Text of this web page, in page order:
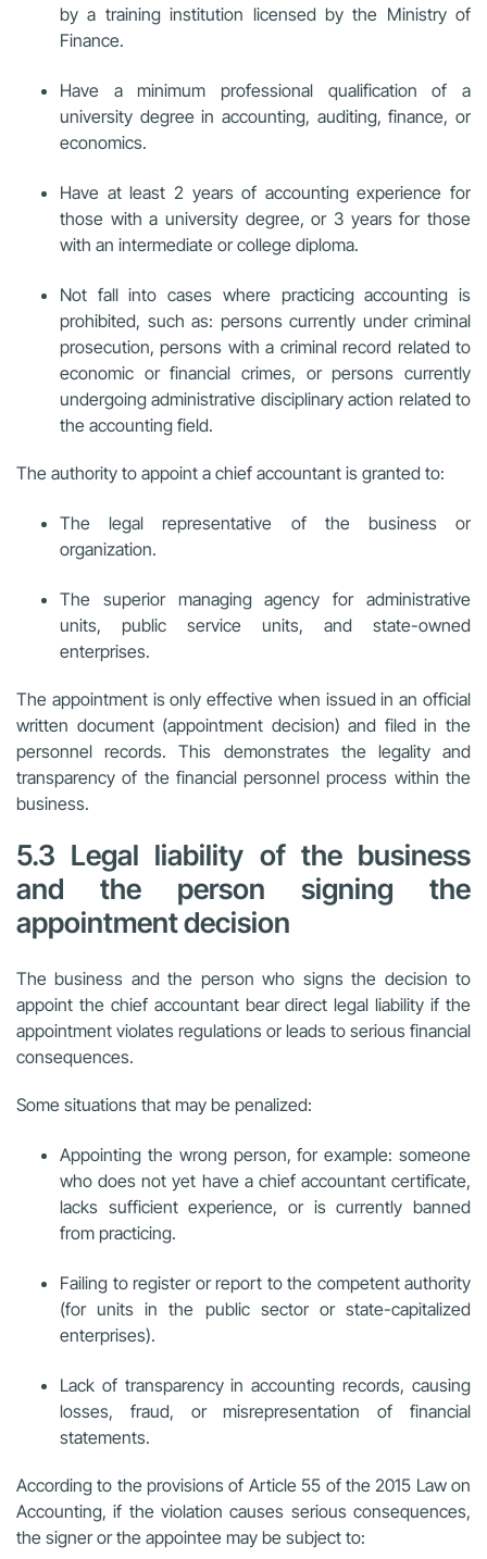
by a training institution licensed by the Ministry of
Finance.
Have a minimum professional qualification of a
university degree in accounting, auditing, finance, or
economics.
Have at least 2 years of accounting experience for
those with a university degree, or 3 years for those
with an intermediate or college diploma.
Not fall into cases where practicing accounting is
prohibited, such as: persons currently under criminal
prosecution, persons with a criminal record related to
economic or financial crimes, or persons currently
undergoing administrative disciplinary action related to
the accounting field.
The authority to appoint a chief accountant is granted to:
The legal representative of the business or
organization.
The superior managing agency for administrative
units, public service units, and state-owned
enterprises.
The appointment is only effective when issued in an official
written document (appointment decision) and filed in the
personnel records. This demonstrates the legality and
transparency of the financial personnel process within the
business.
5.3 Legal liability of the business
and the person signing the
appointment decision
The business and the person who signs the decision to
appoint the chief accountant bear direct legal liability if the
appointment violates regulations or leads to serious financial
consequences.
Some situations that may be penalized:
Appointing the wrong person, for example: someone
who does not yet have a chief accountant certificate,
lacks sufficient experience, or is currently banned
from practicing.
Failing to register or report to the competent authority
(for units in the public sector or state-capitalized
enterprises).
Lack of transparency in accounting records, causing
losses, fraud, or misrepresentation of financial
statements.
According to the provisions of Article 55 of the 2015 Law on
Accounting, if the violation causes serious consequences,
the signer or the appointee may be subject to: